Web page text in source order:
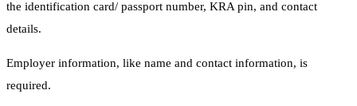
the identification card/ passport number, KRA pin, and contact
details.
Employer information, like name and contact information, is
required.